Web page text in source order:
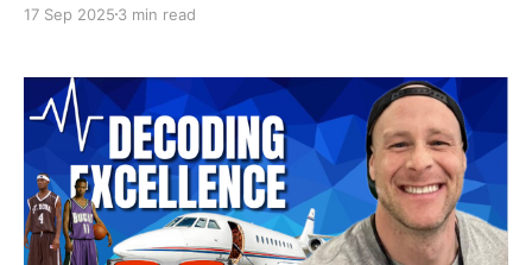
training around injury. Watch the full Accountability
17 Sep 2025 3 min read